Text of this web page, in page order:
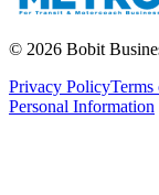
© 2026 Bobit
Privacy PolicyTerms
Personal Information